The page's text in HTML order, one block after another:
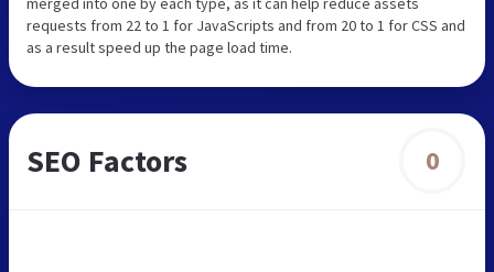
requests from 22 to 1 for JavaScripts and from 20 to 1 for CSS and
as a result speed up the page load time.
SEO Factors 0